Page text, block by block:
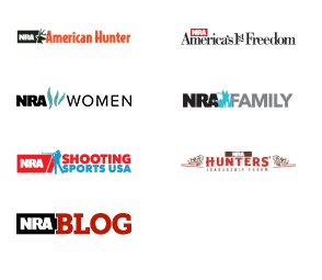
First Shots: New Red-Dot Optics from
First Shots: Lone Wolf Dusk 19 9mm